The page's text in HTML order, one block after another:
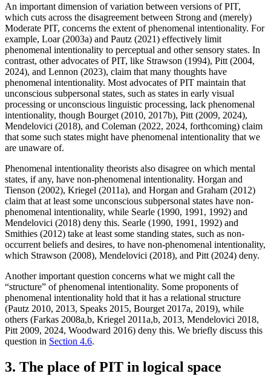
An important dimension of variation between versions of PIT,
which cuts across the disagreement between Strong and (merely)
Moderate PIT, concerns the extent of phenomenal intentionality. For
example, Loar (2003a) and Pautz (2021) effectively limit
phenomenal intentionality to perceptual and other sensory states. In
contrast, other advocates of PIT, like Strawson (1994), Pitt (2004,
2024), and Lennon (2023), claim that many thoughts have
phenomenal intentionality. Most advocates of PIT maintain that
unconscious subpersonal states, such as states in early visual
processing or unconscious linguistic processing, lack phenomenal
intentionality, though Bourget (2010, 2017b), Pitt (2009, 2024),
Mendelovici (2018), and Coleman (2022, 2024, forthcoming) claim
that some such states might have phenomenal intentionality that we
are unaware of.
Phenomenal intentionality theorists also disagree on which mental
states, if any, have non-phenomenal intentionality. Horgan and
Tienson (2002), Kriegel (2011a), and Horgan and Graham (2012)
claim that at least some unconscious subpersonal states have non-
phenomenal intentionality, while Searle (1990, 1991, 1992) and
Mendelovici (2018) deny this. Searle (1990, 1991, 1992) and
Smithies (2012) take at least some standing states, such as non-
occurrent beliefs and desires, to have non-phenomenal intentionality,
which Strawson (2008), Mendelovici (2018), and Pitt (2024) deny.
Another important question concerns what we might call the
“structure” of phenomenal intentionality. Some proponents of
phenomenal intentionality hold that it has a relational structure
(Pautz 2010, 2013, Speaks 2015, Bourget 2017a, 2019), while
others (Farkas 2008a,b, Kriegel 2011a,b, 2013, Mendelovici 2018,
Pitt 2009, 2024, Woodward 2016) deny this. We briefly discuss this
question in Section 4.6.
3. The place of PIT in logical space